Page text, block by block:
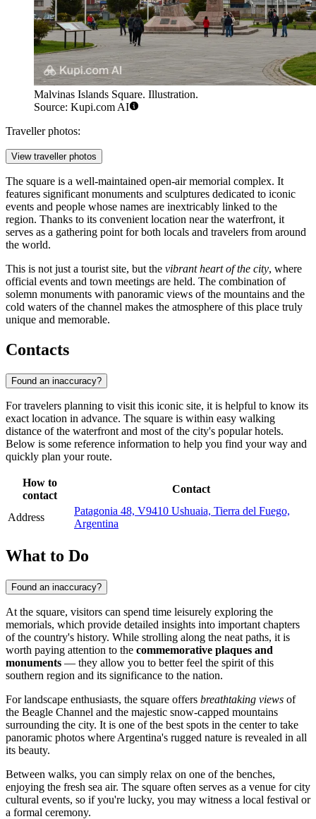
Malvinas Islands Square. Illustration.
Source: Kupi.com AI
Traveller photos:
View traveller photos
The square is a well-maintained open-air memorial complex. It
features significant monuments and sculptures dedicated to iconic
events and people whose names are inextricably linked to the
region. Thanks to its convenient location near the waterfront, it
serves as a gathering point for both locals and travelers from around
the world.
This is not just a tourist site, but the vibrant heart of the city, where
official events and town meetings are held. The combination of
solemn monuments with panoramic views of the mountains and the
cold waters of the channel makes the atmosphere of this place truly
unique and memorable.
Contacts
Found an inaccuracy?
For travelers planning to visit this iconic site, it is helpful to know its
exact location in advance. The square is within easy walking
distance of the waterfront and most of the city's popular hotels.
Below is some reference information to help you find your way and
quickly plan your route.
How to
contact
Contact
Address
Patagonia 48, V9410 Ushuaia, Tierra del Fuego,
Argentina
What to Do
Found an inaccuracy?
At the square, visitors can spend time leisurely exploring the
memorials, which provide detailed insights into important chapters
of the country's history. While strolling along the neat paths, it is
worth paying attention to the commemorative plaques and
monuments — they allow you to better feel the spirit of this
southern region and its significance to the nation.
For landscape enthusiasts, the square offers breathtaking views of
the Beagle Channel and the majestic snow-capped mountains
surrounding the city. It is one of the best spots in the center to take
panoramic photos where Argentina's rugged nature is revealed in all
its beauty.
Between walks, you can simply relax on one of the benches,
enjoying the fresh sea air. The square often serves as a venue for city
cultural events, so if you're lucky, you may witness a local festival or
a formal ceremony.